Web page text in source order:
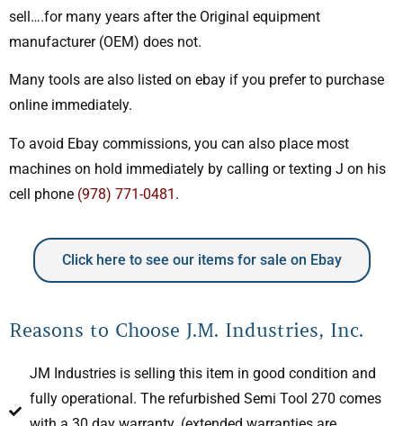
sell….for many years after the Original equipment
manufacturer (OEM) does not.
Many tools are also listed on ebay if you prefer to purchase
online immediately.
To avoid Ebay commissions, you can also place most
machines on hold immediately by calling or texting J on his
cell phone (978) 771-0481 .
Click here to see our items for sale on Ebay
Reasons to Choose J.M. Industries, Inc.
JM Industries is selling this item in good condition and
fully operational. The refurbished Semi Tool 270 comes